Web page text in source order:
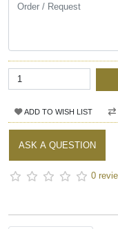
ADD TO WISH LIST
ASK A QUESTION
0